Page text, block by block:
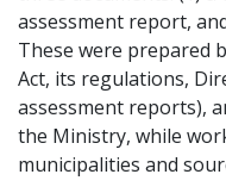
assessment report,
These were prepared
Act, its regulations,
assessment reports),
the Ministry, while
municipalities and